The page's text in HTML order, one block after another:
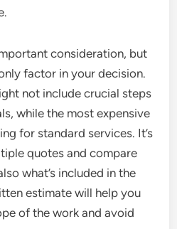
consideration, but
factor in your decision.
not include crucial steps
while the most expensive
for standard services. It’s
quotes and compare
what’s included in the
estimate will help you
of the work and avoid